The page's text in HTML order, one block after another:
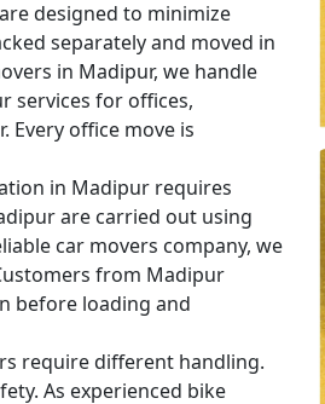
designed to minimize
separately and moved in
in Madipur, we handle
services for offices,
Every office move is
in Madipur requires
are carried out using
car movers company, we
from Madipur
before loading and
require different handling.
As experienced bike